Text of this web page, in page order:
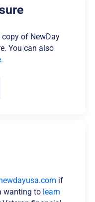
of NewDay
You can also
if
wanting to learn